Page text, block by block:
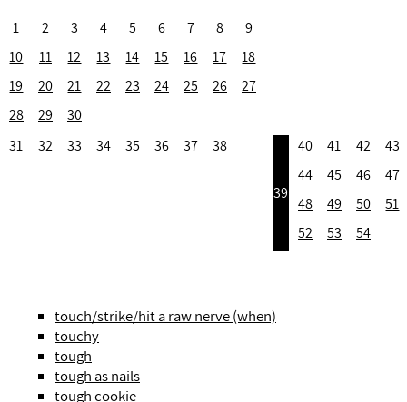
1 2 3 4 5 6 7 8
9
10
11 12 13 14 15 16 17
18
19
20 21 22 23 24 25 26
27
28
29
30
31
32 33 34 35 36 37 38
39
40 41 42
43
44
45 46
47
48
49 50
51
52
53 54
touch/strike/hit a raw nerve (when)
touchy
tough
tough as nails
tough cookie